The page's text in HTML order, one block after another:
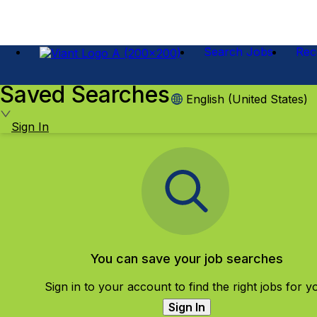
Search Jobs
English (United States)
Sign In
Saved Searches
You can save your job searches
Sign in to your account to find the right jobs for
Sign In